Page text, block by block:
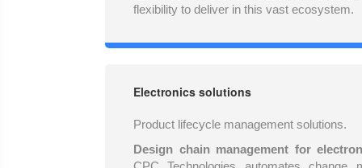
flexibility to deliver in this vast ecosystem.
Electronics solutions
Product lifecycle management solutions.
Design chain management for